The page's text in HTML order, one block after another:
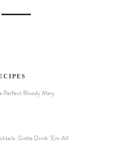
Perfect Bloody Mary
Gotta Drink ‘Em All